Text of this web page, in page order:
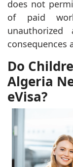
does not
of paid
consequences
Do
Algeria
eVisa?